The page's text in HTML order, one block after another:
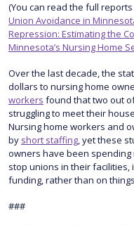
(You can read the full
Union Avoidance in
Repression: Estimating the
Minnesota’s Nursing Home
Over the last decade, the
dollars to nursing home
workers found that two out
struggling to meet their
Nursing home workers and
by short staffing, yet these
owners have been
stop unions in their
funding, rather than on
###